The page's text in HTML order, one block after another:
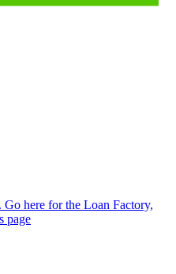
here for the Loan Factory,
page